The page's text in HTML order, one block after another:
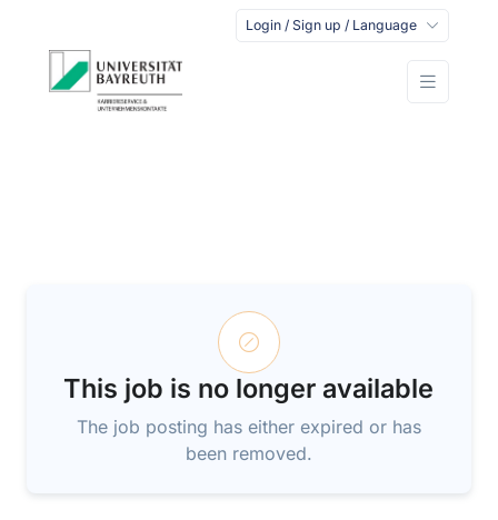
Login / Sign up / Language
This job is no longer available
The job posting has either expired or has
been removed.